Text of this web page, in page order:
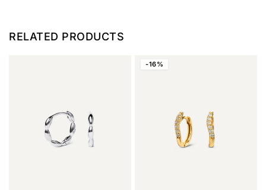
RELATED PRODUCTS
-16%